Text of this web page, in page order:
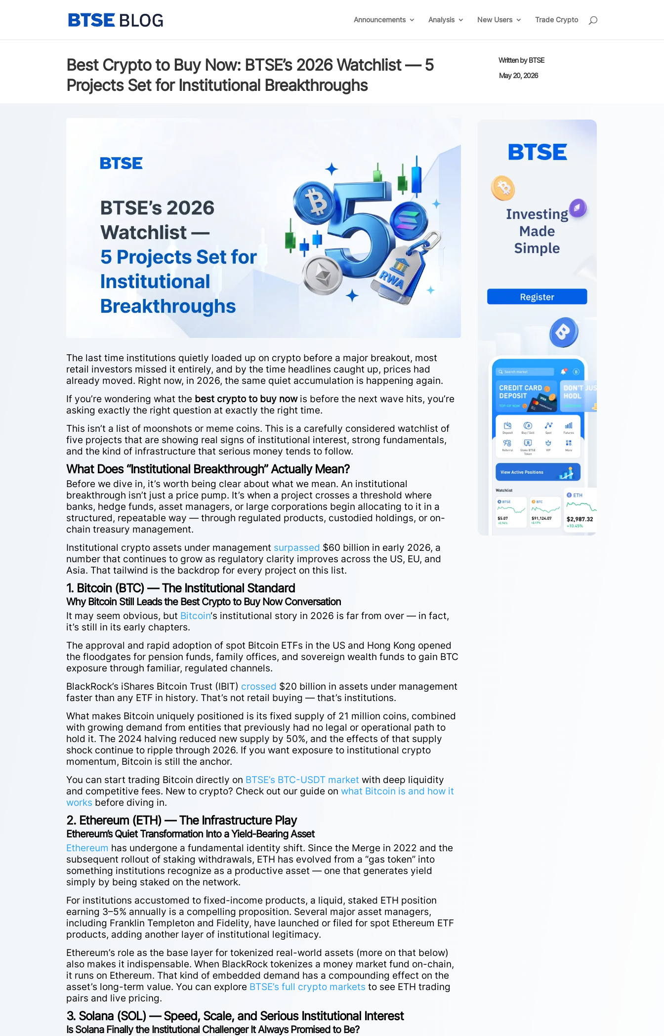
Announcements Analysis New Users Trade Crypto
Best Crypto to Buy Now: BTSE’s 2026 Watchlist — 5
Projects Set for Institutional Breakthroughs
Written byBTSE
May 20, 2026
The last time institutions quietly loaded up on crypto before a major breakout, most
retail investors missed it entirely, and by the time headlines caught up, prices had
already moved. Right now, in 2026, the same quiet accumulation is happening again.
If you’re wondering what the best crypto to buy nowis before the next wave hits, you’re
asking exactly the right question at exactly the right time.
This isn’t a list of moonshots or meme coins. This is a carefully considered watchlist of
five projects that are showing real signs of institutional interest, strong fundamentals,
and the kind of infrastructure that serious money tends to follow.
What Does “Institutional Breakthrough” Actually Mean?
Before we dive in, it’s worth being clear about what we mean. An institutional
breakthrough isn’t just a price pump. It’s when a project crosses a threshold where
banks, hedge funds, asset managers, or large corporations begin allocating to it in a
structured, repeatable way — through regulated products, custodied holdings, or on-
chain treasury management.
Institutional crypto assets under management surpassed $60 billion in early 2026, a
number that continues to grow as regulatory clarity improves across the US, EU, and
Asia. That tailwind is the backdrop for every project on this list.
1. Bitcoin (BTC) — The Institutional Standard
Why Bitcoin Still Leads the Best Crypto to Buy Now Conversation
It may seem obvious, but Bitcoin‘s institutional story in 2026 is far from over — in fact,
it’s still in its early chapters.
The approval and rapid adoption of spot Bitcoin ETFs in the US and Hong Kong opened
the floodgates for pension funds, family offices, and sovereign wealth funds to gain BTC
exposure through familiar, regulated channels.
BlackRock’s iShares Bitcoin Trust (IBIT) crossed $20 billion in assets under management
faster than any ETF in history. That’s not retail buying — that’s institutions.
What makes Bitcoin uniquely positioned is its fixed supply of 21 million coins, combined
with growing demand from entities that previously had no legal or operational path to
hold it. The 2024 halving reduced new supply by 50%, and the effects of that supply
shock continue to ripple through 2026. If you want exposure to institutional crypto
momentum, Bitcoin is still the anchor.
You can start trading Bitcoin directly on BTSE’s BTC-USDT market with deep liquidity
and competitive fees. New to crypto? Check out our guide on what Bitcoin is and how it
works before diving in.
2. Ethereum (ETH) — The Infrastructure Play
Ethereum’s Quiet Transformation Into a Yield-Bearing Asset
Ethereum has undergone a fundamental identity shift. Since the Merge in 2022 and the
subsequent rollout of staking withdrawals, ETH has evolved from a “gas token” into
something institutions recognize as a productive asset — one that generates yield
simply by being staked on the network.
For institutions accustomed to fixed-income products, a liquid, staked ETH position
earning 3–5% annually is a compelling proposition. Several major asset managers,
including Franklin Templeton and Fidelity, have launched or filed for spot Ethereum ETF
products, adding another layer of institutional legitimacy.
Ethereum’s role as the base layer for tokenized real-world assets (more on that below)
also makes it indispensable. When BlackRock tokenizes a money market fund on-chain,
it runs on Ethereum. That kind of embedded demand has a compounding effect on the
asset’s long-term value. You can explore BTSE’s full crypto markets to see ETH trading
pairs and live pricing.
3. Solana (SOL) — Speed, Scale, and Serious Institutional Interest
Is Solana Finally the Institutional Challenger It Always Promised to Be?